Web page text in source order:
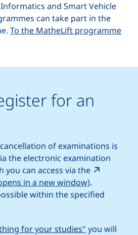
and Smart Vehicle
can take part in the
To the MatheLift programme
for an
of examinations is
the electronic examination
can access via the
in a new window)(external
.
within the specified
for your studies" you will